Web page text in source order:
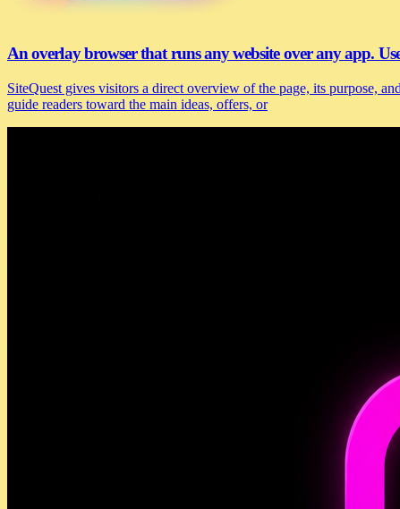
An overlay browser that runs any website over any app.
SiteQuest gives visitors a direct overview of the page, its purpose,
guide readers toward the main ideas, offers, or